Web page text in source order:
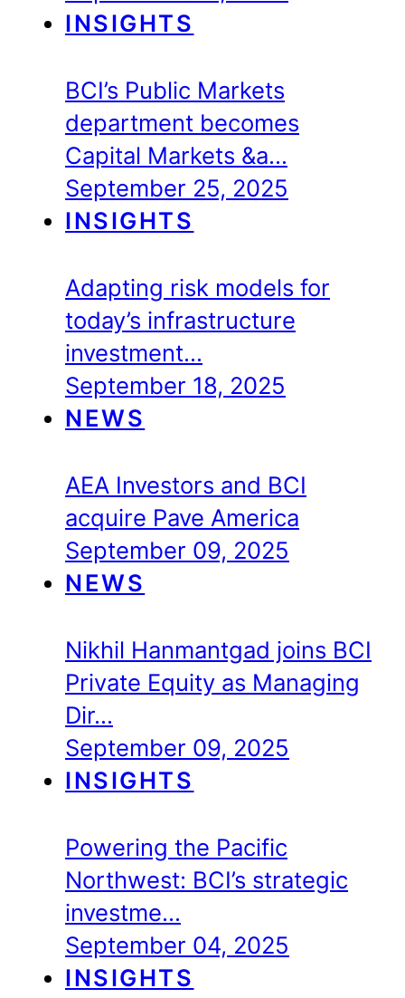
INSIGHTS
BCI’s Public Markets
department becomes
Capital Markets &a…
September 25, 2025
INSIGHTS
Adapting risk models for
today’s infrastructure
investment…
September 18, 2025
NEWS
AEA Investors and BCI
acquire Pave America
September 09, 2025
NEWS
Nikhil Hanmantgad joins BCI
Private Equity as Managing
Dir…
September 09, 2025
INSIGHTS
Powering the Pacific
Northwest: BCI’s strategic
investme…
September 04, 2025
INSIGHTS